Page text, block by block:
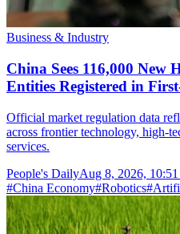
Business & Industry
China Sees 116,000 New
Entities Registered in
Official market regulation data
across frontier technology, high-
services.
People's DailyAug 8, 2026,
#China Economy#Robotics#